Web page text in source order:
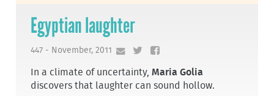
Egyptian laughter
447 - November, 2011
In a climate of uncertainty,Maria Golia
discovers that laughter can sound hollow.